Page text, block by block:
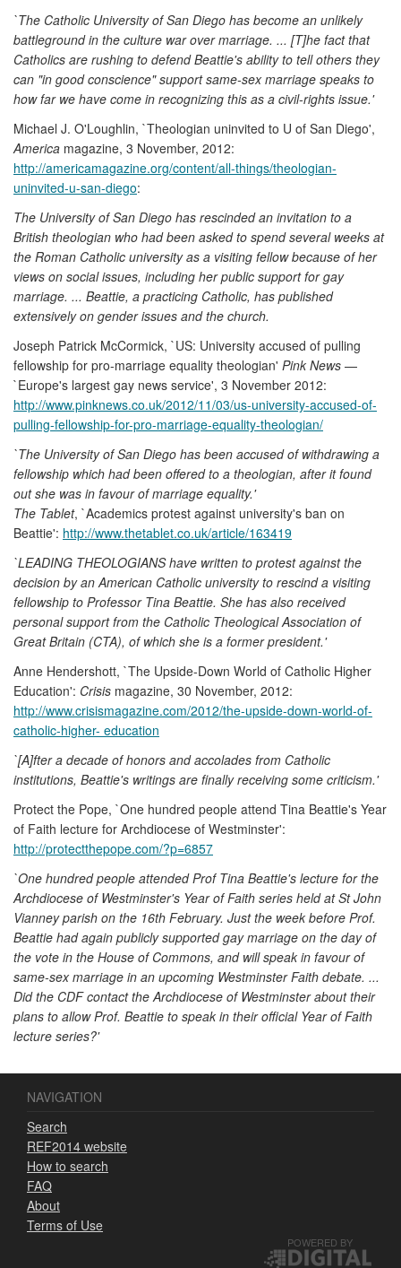
`The Catholic University of San Diego has become an unlikely
battleground in the culture war over marriage. ... [T]he fact that
Catholics are rushing to defend Beattie's ability to tell others they
can "in good conscience" support same-sex marriage speaks to
how far we have come in recognizing this as a civil-rights issue.'
Michael J. O'Loughlin, `Theologian uninvited to U of San Diego',
America magazine, 3 November, 2012:
http://americamagazine.org/content/all-things/theologian-
uninvited-u-san-diego:
The University of San Diego has rescinded an invitation to a
British theologian who had been asked to spend several weeks at
the Roman Catholic university as a visiting fellow because of her
views on social issues, including her public support for gay
marriage. ... Beattie, a practicing Catholic, has published
extensively on gender issues and the church.
Joseph Patrick McCormick, `US: University accused of pulling
fellowship for pro-marriage equality theologian' Pink News —
`Europe's largest gay news service', 3 November 2012:
http://www.pinknews.co.uk/2012/11/03/us-university-accused-of-
pulling-fellowship-for-pro-marriage-equality-theologian/
`The University of San Diego has been accused of withdrawing a
fellowship which had been offered to a theologian, after it found
out she was in favour of marriage equality.'
The Tablet, `Academics protest against university's ban on
Beattie': http://www.thetablet.co.uk/article/163419
`LEADING THEOLOGIANS have written to protest against the
decision by an American Catholic university to rescind a visiting
fellowship to Professor Tina Beattie. She has also received
personal support from the Catholic Theological Association of
Great Britain (CTA), of which she is a former president.'
Anne Hendershott, `The Upside-Down World of Catholic Higher
Education': Crisis magazine, 30 November, 2012:
http://www.crisismagazine.com/2012/the-upside-down-world-of-
catholic-higher- education
`[A]fter a decade of honors and accolades from Catholic
institutions, Beattie's writings are finally receiving some criticism.'
Protect the Pope, `One hundred people attend Tina Beattie's Year
of Faith lecture for Archdiocese of Westminster':
http://protectthepope.com/?p=6857
`One hundred people attended Prof Tina Beattie's lecture for the
Archdiocese of Westminster's Year of Faith series held at St John
Vianney parish on the 16th February. Just the week before Prof.
Beattie had again publicly supported gay marriage on the day of
the vote in the House of Commons, and will speak in favour of
same-sex marriage in an upcoming Westminster Faith debate. ...
Did the CDF contact the Archdiocese of Westminster about their
plans to allow Prof. Beattie to speak in their official Year of Faith
lecture series?'
NAVIGATION
Search
REF2014 website
How to search
FAQ
About
Terms of Use
POWERED BY